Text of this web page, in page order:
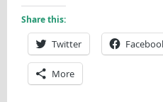
Share this:
Twitter
More